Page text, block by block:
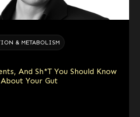
& METABOLISM
And Sh*t You Should Know
About Your Gut